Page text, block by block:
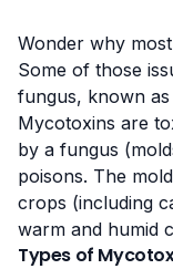
Wonder why
Some of those
fungus, known
Mycotoxins are
by a fungus
poisons. The
crops (including
warm and humid
Types of